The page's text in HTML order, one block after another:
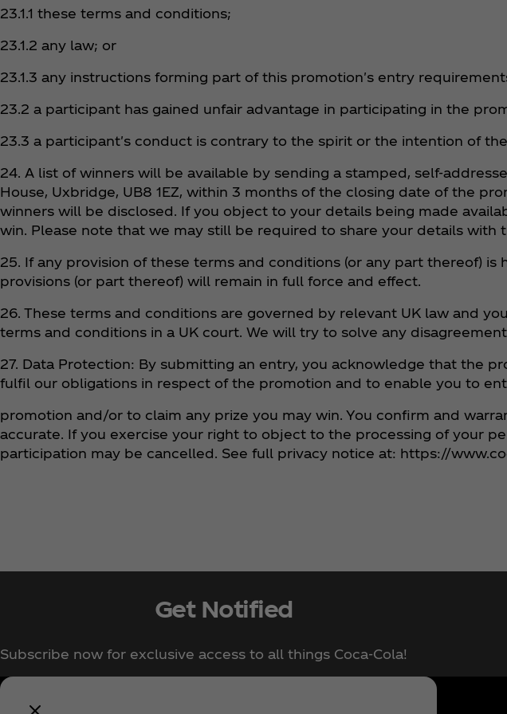
23.1.1 these terms and conditions;
23.1.2 any law; or
23.1.3 any instructions forming part of this promotion's entry
23.2 a participant has gained unfair advantage in participating in the
23.3 a participant's conduct is contrary to the spirit or the intention of
24. A list of winners will be available by sending a stamped, self-
House, Uxbridge, UB8 1EZ, within 3 months of the closing date of the
winners will be disclosed. If you object to your details being made
win. Please note that we may still be required to share your details with
25. If any provision of these terms and conditions (or any part thereof)
provisions (or part thereof) will remain in full force and effect.
26. These terms and conditions are governed by relevant UK law and
terms and conditions in a UK court. We will try to solve any
27. Data Protection: By submitting an entry, you acknowledge that the
fulfil our obligations in respect of the promotion and to enable you to
promotion and/or to claim any prize you may win. You confirm and
accurate. If you exercise your right to object to the processing of your
participation may be cancelled. See full privacy notice at: https://
Get Notified
Subscribe now for exclusive access to all things Coca‑Cola!